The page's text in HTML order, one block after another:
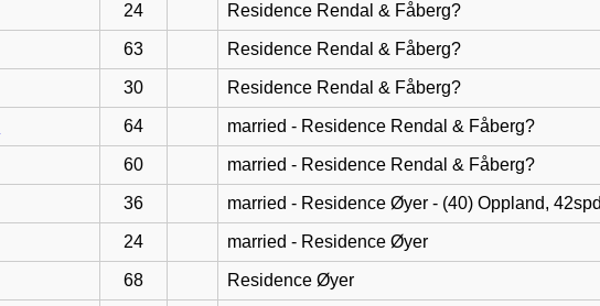
24 Residence Rendal & Fåberg?
63 Residence Rendal & Fåberg?
30 Residence Rendal & Fåberg?
64 married - Residence Rendal & Fåberg?
60 married - Residence Rendal & Fåberg?
36 married - Residence Øyer - (40) Oppland,
24 married - Residence Øyer
68 Residence Øyer